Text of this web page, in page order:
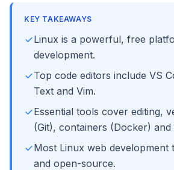
KEY TAKEAWAYS
Linux is a powerful, free
development.
Top code editors include VS
Text and Vim.
Essential tools cover editing,
(Git), containers (Docker) and
Most Linux web development
and open-source.